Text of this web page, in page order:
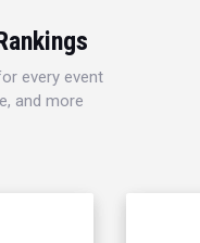
every event
and more